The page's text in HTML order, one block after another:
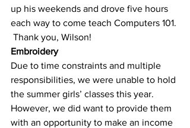
up his weekends and drove five hours
each way to come teach Computers 101.
Thank you, Wilson!
Embroidery
Due to time constraints and multiple
responsibilities, we were unable to hold
the summer girls’ classes this year.
However, we did want to provide them
with an opportunity to make an income